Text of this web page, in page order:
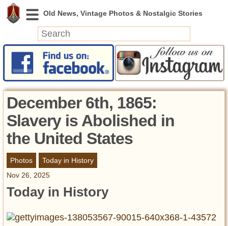
News
Featured
Photos
Videos
Today in History
Discovery
Abandoned Spaces
Archeology
Battlefields
Strangeness
December 6th, 1865:
Slavery is Abolished in
the United States
Photos
Today in History
Nov 26, 2025
Today in History